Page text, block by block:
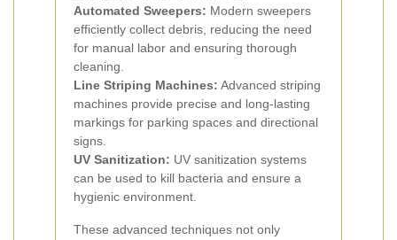
Automated Sweepers: Modern sweepers
efficiently collect debris, reducing the need
for manual labor and ensuring thorough
cleaning.
Line Striping Machines: Advanced striping
machines provide precise and long-lasting
markings for parking spaces and directional
signs.
UV Sanitization: UV sanitization systems
can be used to kill bacteria and ensure a
hygienic environment.
These advanced techniques not only